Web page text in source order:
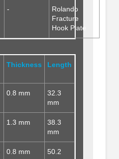
-
Rolando
Fracture
Hook Plate
Thickness Length
0.8 mm
32.3
mm
1.3 mm
38.3
mm
0.8 mm
50.2